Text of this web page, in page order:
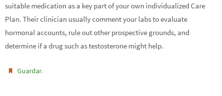
suitable medication as a key part of your own individualized Care
Plan. Their clinician usually comment your labs to evaluate
hormonal accounts, rule out other prospective grounds, and
determine if a drug such as testosterone might help.
Guardar.